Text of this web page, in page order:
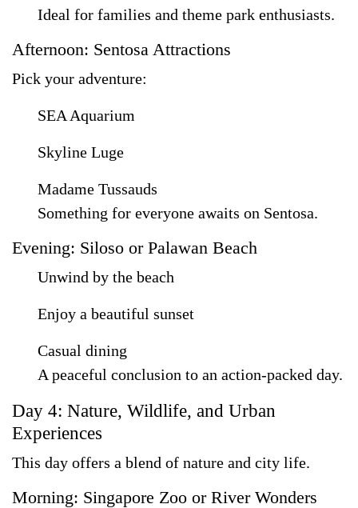
Ideal for families and theme park enthusiasts.
Afternoon: Sentosa Attractions
Pick your adventure:
SEA Aquarium
Skyline Luge
Madame Tussauds
Something for everyone awaits on Sentosa.
Evening: Siloso or Palawan Beach
Unwind by the beach
Enjoy a beautiful sunset
Casual dining
A peaceful conclusion to an action-packed day.
Day 4: Nature, Wildlife, and Urban
Experiences
This day offers a blend of nature and city life.
Morning: Singapore Zoo or River Wonders